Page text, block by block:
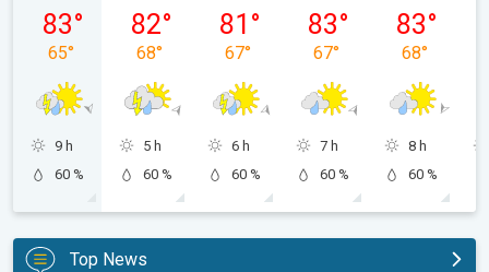
83°
65°
9 h
60 %
82°
68°
5 h
60 %
81 °
67°
6 h
60 %
83°
67°
7 h
60 %
83°
68°
8 h
60 %
Top News